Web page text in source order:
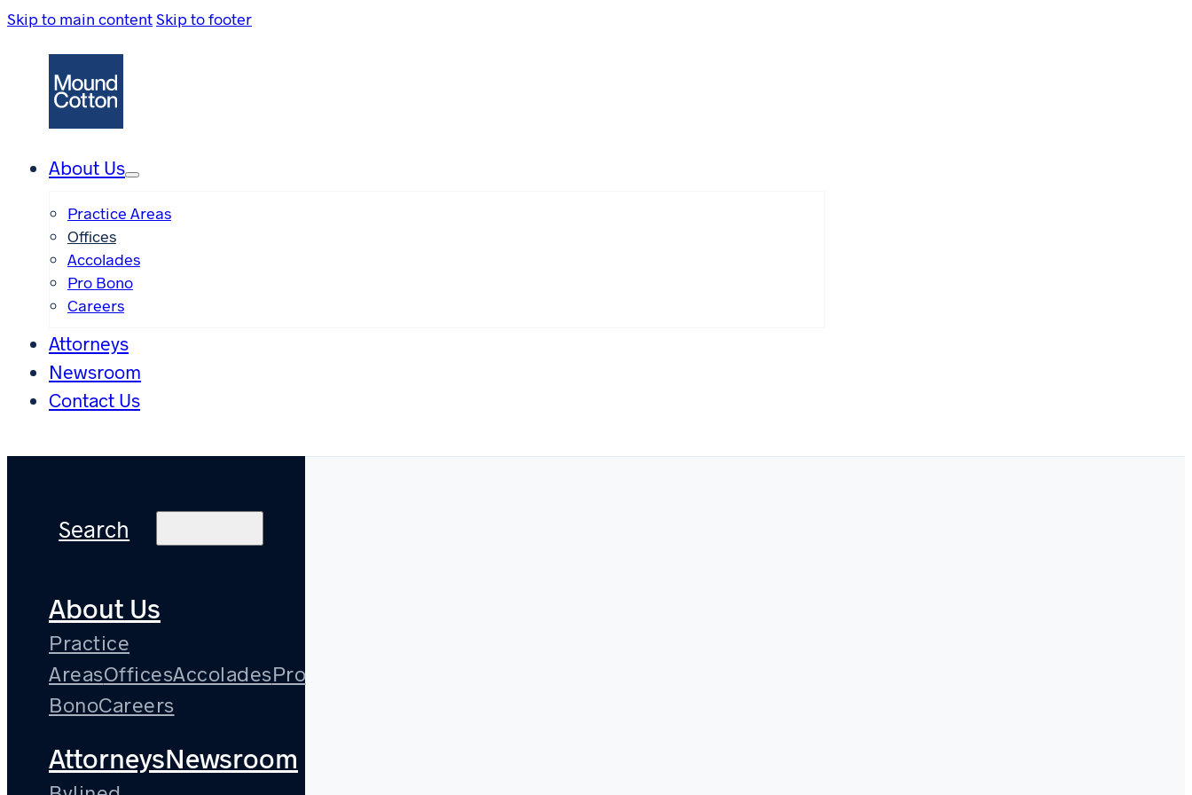
Skip to main contentSkip to footer
About Us
Practice Areas
Offices
Accolades
Pro Bono
Careers
Attorneys
Newsroom
Contact Us
Search
About Us
Practice
AreasOfficesAccoladesPro
BonoCareers
AttorneysNewsroom